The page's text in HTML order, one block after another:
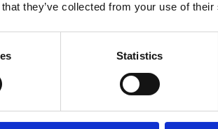
they’ve collected from your use of
Statistics